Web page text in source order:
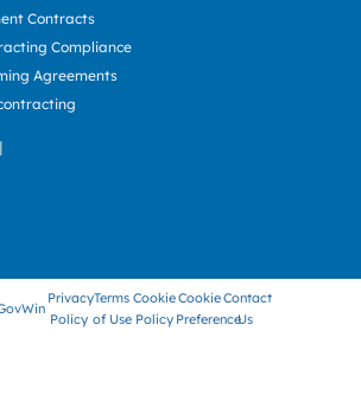
Contracts
Compliance
Agreements
Privacy
Policy
Terms
of Use
Cookie
Policy
Cookie
Preference
Contact
Us